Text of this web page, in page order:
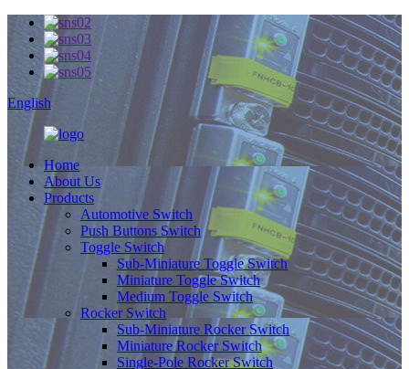
English
Home
About Us
Products
Automotive Switch
Push Buttons Switch
Toggle Switch
Sub-Miniature Toggle Switch
Miniature Toggle Switch
Medium Toggle Switch
Rocker Switch
Sub-Miniature Rocker Switch
Miniature Rocker Switch
Single-Pole Rocker Switch